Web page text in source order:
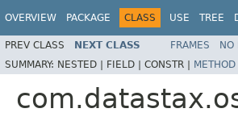
OVERVIEW PACKAGE CLASS USE TREE
PREV CLASS NEXT CLASS FRAMES NO
SUMMARY: NESTED | FIELD | CONSTR | METHOD